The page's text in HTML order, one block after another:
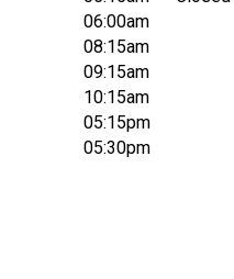
06:00am
08:15am
09:15am
10:15am
05:15pm
05:30pm